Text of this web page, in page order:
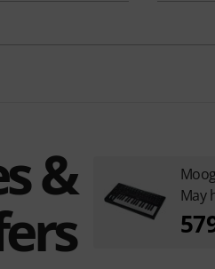
&
May